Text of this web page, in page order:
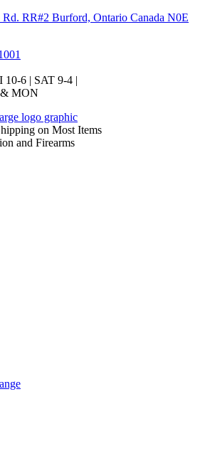
Rd. RR#2 Burford, Ontario Canada N0E
6 | SAT 9-4 |
MON
on Most Items
and Firearms